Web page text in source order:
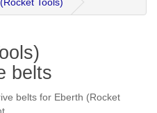
belts
belts for Eberth (Rocket